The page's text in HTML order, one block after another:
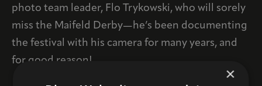
photo team leader, Flo Trykowski, who will sorely
miss the Maifeld Derby—he’s been documenting
the festival with his camera for many years, and
for good reason!
×